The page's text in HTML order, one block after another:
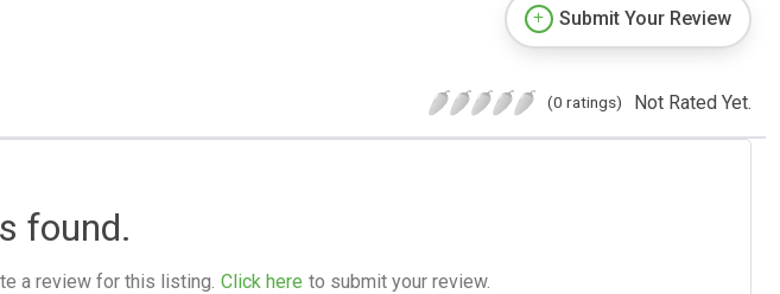
Submit Your Review
(0 ratings) Not Rated Yet.
found.
a review for this listing. Click here to submit your review.